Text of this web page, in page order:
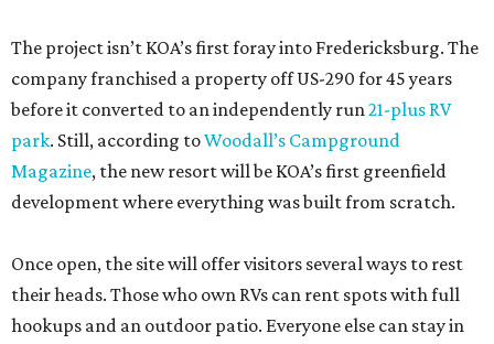
The project isn’t KOA’s first foray into Fredericksburg. The
company franchised a property off US-290 for 45 years
before it converted to an independently run 21-plus RV
park. Still, according toWoodall’s Campground
Magazine, the new resort will be KOA’s first greenfield
development where everything was built from scratch.
Once open, the site will offer visitors several ways to rest
their heads. Those who own RVs can rent spots with full
hookups and an outdoor patio. Everyone else can stay in